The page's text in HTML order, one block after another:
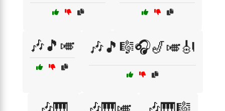
🎶🎵🎺 🎶🎵🎼🎧🎷🎺🎻